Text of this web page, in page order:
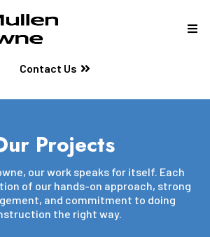
Contact Us
Projects
our work speaks for itself. Each
of our hands-on approach, strong
and commitment to doing
the right way.